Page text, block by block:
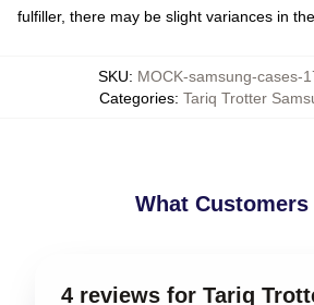
fulfiller, there may be slight variances in
SKU: MOCK-samsung-cases-
Categories: Tariq Trotter
What Customers
4 reviews for Tariq